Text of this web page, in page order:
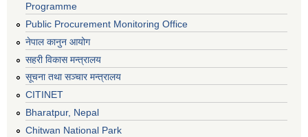
Programme
Public Procurement Monitoring Office
नेपाल कानुन आयोग
सहरी विकास मन्त्रालय
सूचना तथा सञ्चार मन्त्रालय
CITINET
Bharatpur, Nepal
Chitwan National Park